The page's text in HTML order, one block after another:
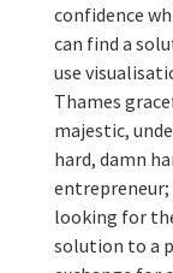
confidence
can find a
use
Thames
majestic,
hard, damn
entrepreneur;
looking for
solution to a